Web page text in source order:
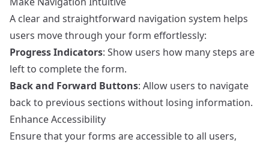
A clear and straightforward navigation system helps
users move through your form effortlessly:
Progress Indicators: Show users how many steps are
left to complete the form.
Back and Forward Buttons: Allow users to navigate
back to previous sections without losing information.
Enhance Accessibility
Ensure that your forms are accessible to all users,